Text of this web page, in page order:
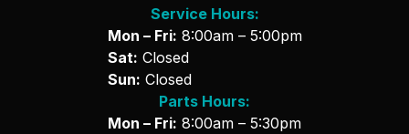
Service Hours:
Mon – Fri: 8:00am – 5:00pm
Sat: Closed
Sun: Closed
Parts Hours:
Mon – Fri: 8:00am – 5:30pm